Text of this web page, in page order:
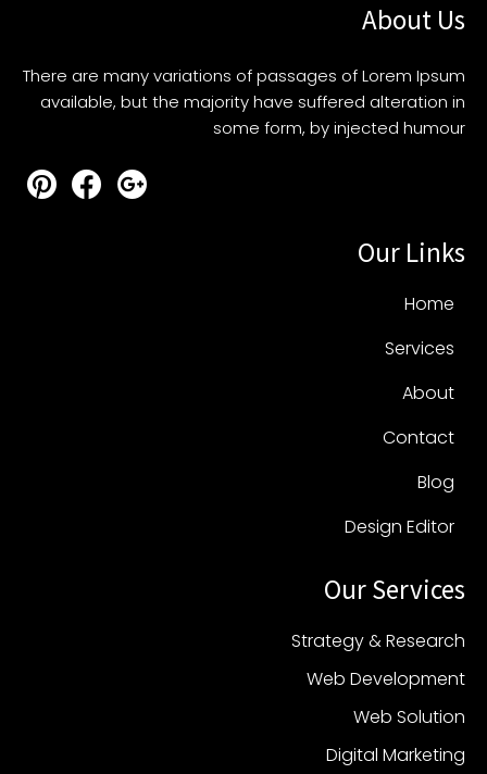
About Us
There are many variations of passages of Lorem Ipsum
available, but the majority have suffered alteration in
some form, by injected humour
Our Links
Home
Services
About
Contact
Blog
Design Editor
Our Services
Strategy & Research
Web Development
Web Solution
Digital Marketing